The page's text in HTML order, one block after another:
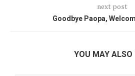
next post
Goodbye Paopa,
YOU MAY ALSO